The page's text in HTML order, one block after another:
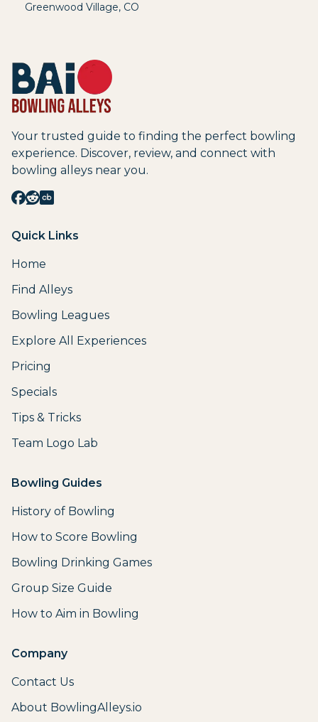
Greenwood Village, CO
Your trusted guide to finding the perfect bowling
experience. Discover, review, and connect with
bowling alleys near you.
Quick Links
Home
Find Alleys
Bowling Leagues
Explore All Experiences
Pricing
Specials
Tips & Tricks
Team Logo Lab
Bowling Guides
History of Bowling
How to Score Bowling
Bowling Drinking Games
Group Size Guide
How to Aim in Bowling
Company
Contact Us
About BowlingAlleys.io